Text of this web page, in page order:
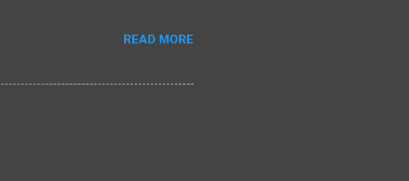
READ MORE